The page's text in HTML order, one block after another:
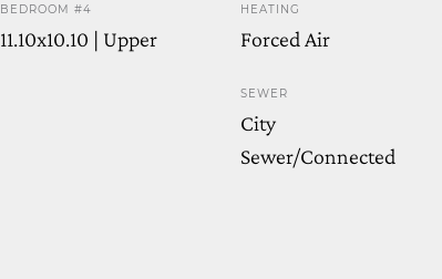
BEDROOM #4
11.10x10.10 | Upper
HEATING
Forced Air
SEWER
City
Sewer/Connected